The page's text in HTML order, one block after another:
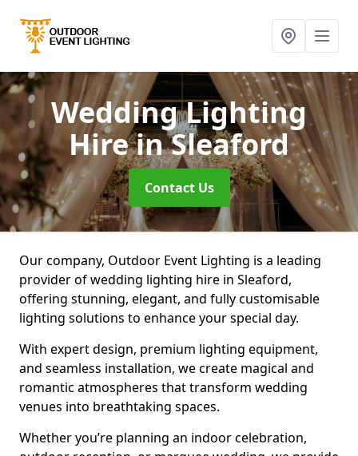
Wedding Lighting
Hirein Sleaford
Contact Us
Our company, Outdoor Event Lighting is a leading
provider of wedding lighting hire in Sleaford,
offering stunning, elegant, and fully customisable
lighting solutions to enhance your special day.
With expert design, premium lighting equipment,
and seamless installation, we create magical and
romantic atmospheres that transform wedding
venues into breathtaking spaces.
Whether you’re planning an indoor celebration,